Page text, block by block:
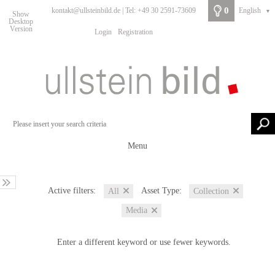
Show
Desktop
Version
kontakt@ullsteinbild.de | Tel: +49 30 2591-73609
Login Registration
0 English ▼
Menu
Active filters: All Asset Type: Collection
Media
Enter a different keyword or use fewer keywords.